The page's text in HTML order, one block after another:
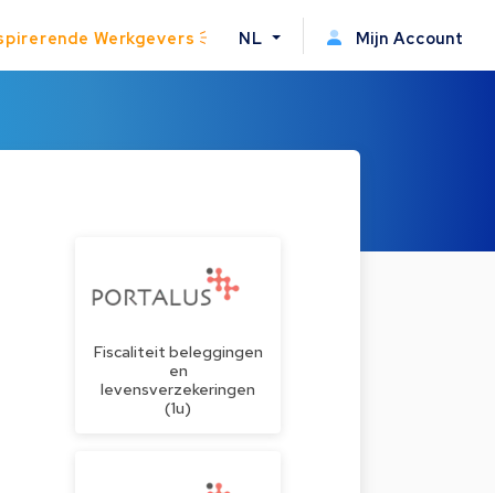
Werkgevers NL Mijn Account
Fiscaliteit beleggingen
en
levensverzekeringen
(1u)